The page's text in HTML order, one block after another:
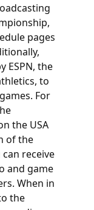
pages
ESPN, the
to
For
the USA
of the
receive
and game
When in
the